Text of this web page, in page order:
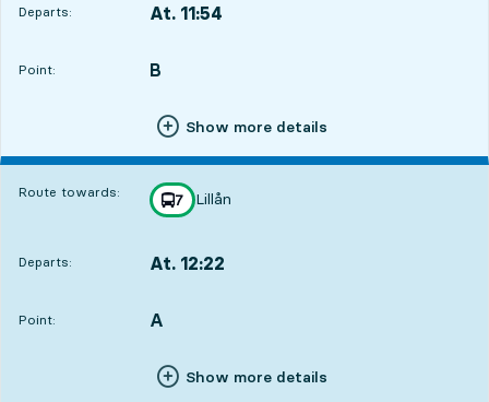
Departs: At. 11:54
Point:
POINT, B
,
Show more details
Route towards: line
7
towards
Lillån
,
Departs: At. 12:22
Point:
POINT, A
,
Show more details